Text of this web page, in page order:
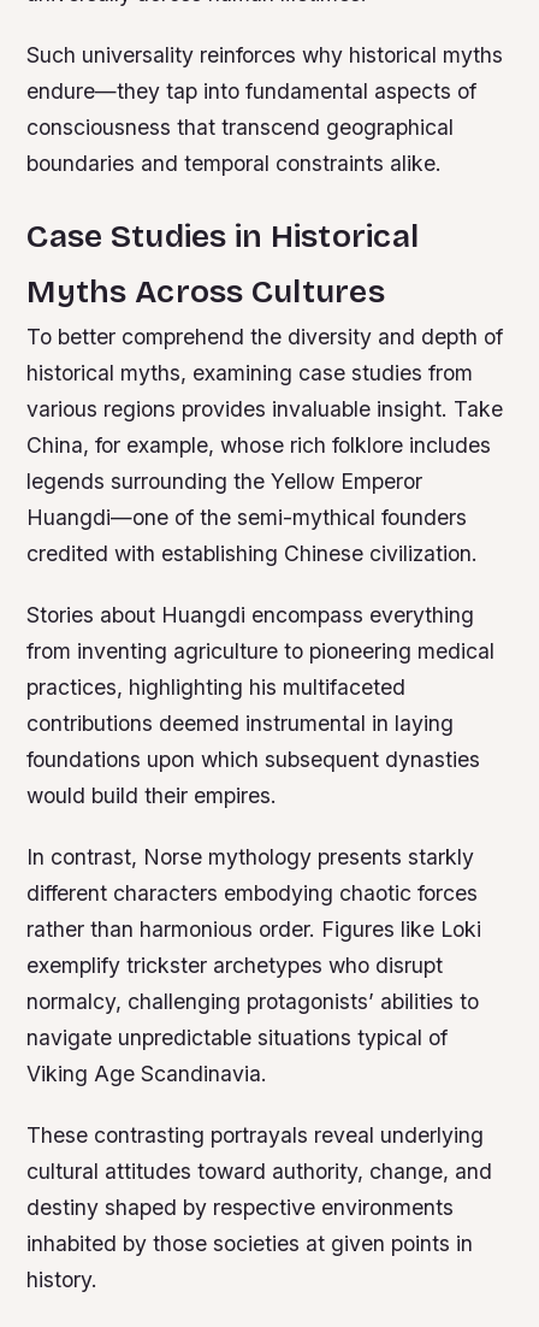
Such universality reinforces why historical myths
endure—they tap into fundamental aspects of
consciousness that transcend geographical
boundaries and temporal constraints alike.
Case Studies in Historical
Myths Across Cultures
To better comprehend the diversity and depth of
historical myths, examining case studies from
various regions provides invaluable insight. Take
China, for example, whose rich folklore includes
legends surrounding the Yellow Emperor
Huangdi—one of the semi-mythical founders
credited with establishing Chinese civilization.
Stories about Huangdi encompass everything
from inventing agriculture to pioneering medical
practices, highlighting his multifaceted
contributions deemed instrumental in laying
foundations upon which subsequent dynasties
would build their empires.
In contrast, Norse mythology presents starkly
different characters embodying chaotic forces
rather than harmonious order. Figures like Loki
exemplify trickster archetypes who disrupt
normalcy, challenging protagonists’ abilities to
navigate unpredictable situations typical of
Viking Age Scandinavia.
These contrasting portrayals reveal underlying
cultural attitudes toward authority, change, and
destiny shaped by respective environments
inhabited by those societies at given points in
history.